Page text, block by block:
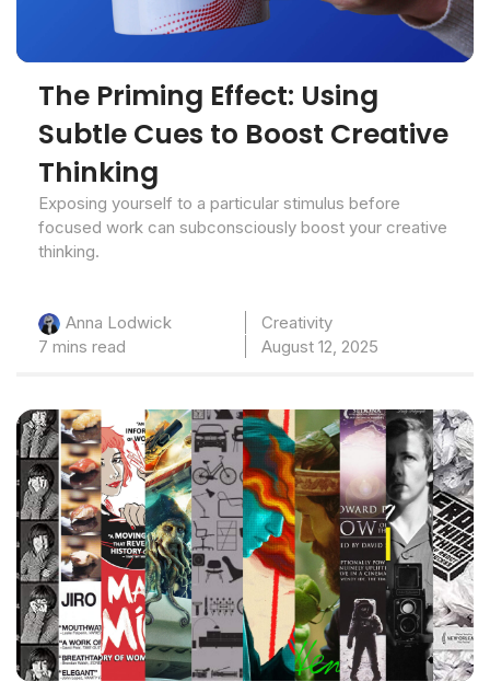
The Priming Effect: Using
Subtle Cues to Boost Creative
Thinking
Exposing yourself to a particular stimulus before
focused work can subconsciously boost your creative
thinking.
Anna Lodwick
Creativity
7 mins read
August 12, 2025